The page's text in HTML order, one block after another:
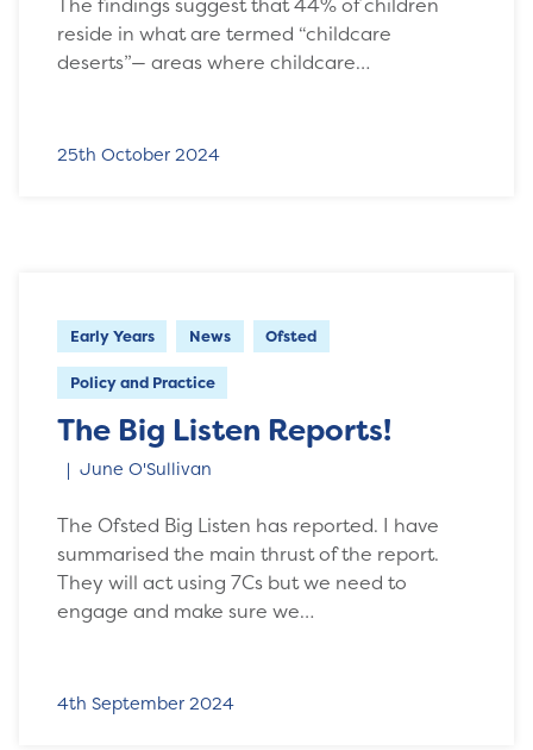
reside in what are termed “childcare
deserts”— areas where childcare…
25th October 2024
Early Years News Ofsted
Policy and Practice
The Big Listen Reports!
June O'Sullivan
The Ofsted Big Listen has reported. I have
summarised the main thrust of the report.
They will act using 7Cs but we need to
engage and make sure we…
4th September 2024